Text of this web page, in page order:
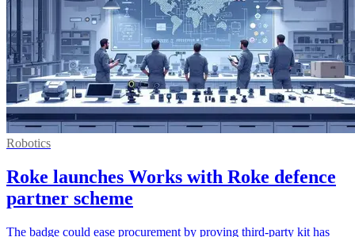
Robotics
Roke launches Works with Roke defence
partner scheme
The badge could ease procurement by proving third-party kit has